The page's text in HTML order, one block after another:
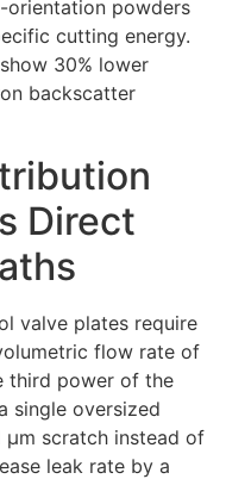
orientation powders
cutting energy.
30% lower
backscatter
Direct
valve plates require
flow rate of
third power of the
single oversized
µm scratch instead of
leak rate by a